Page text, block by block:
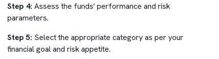
Step 4: Assess the funds' performance and risk
parameters.
Step 5: Select the appropriate category as per your
financial goal and risk appetite.